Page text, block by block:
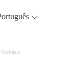
Occitânia